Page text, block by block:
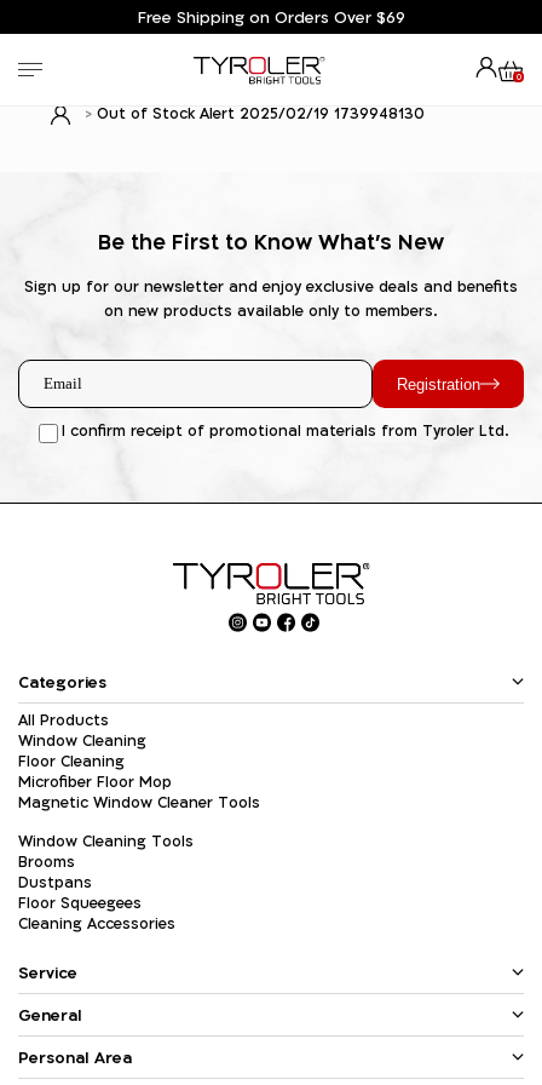
Free Shipping on Orders Over $69
0
Out of Stock Alert 2025/02/19 1739948130
Be the First to Know What's New
Sign up for our newsletter and enjoy exclusive deals and benefits
on new products available only to members.
Registration
I confirm receipt of promotional materials from Tyroler Ltd.
Categories
All Products
Window Cleaning
Floor Cleaning
Microfiber Floor Mop
Magnetic Window Cleaner Tools
Window Cleaning Tools
Brooms
Dustpans
Floor Squeegees
Cleaning Accessories
Service
General
Personal Area